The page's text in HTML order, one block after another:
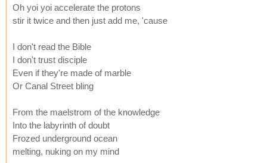
Oh yoi yoi accelerate the protons
stir it twice and then just add me, 'cause
I don't read the Bible
I don't trust disciple
Even if they're made of marble
Or Canal Street bling
From the maelstrom of the knowledge
Into the labyrinth of doubt
Frozed underground ocean
melting, nuking on my mind